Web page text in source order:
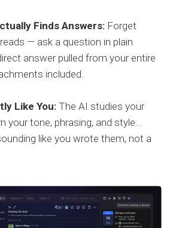
Finds Answers: Forget
— ask a question in plain
answer pulled from your entire
included.
Like You: The AI studies your
your tone, phrasing, and style...
like you wrote them, not a